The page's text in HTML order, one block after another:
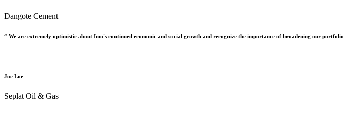
Dangote Cement
“ We are extremely optimistic about Imo's continued economic and social growth and recognize the importance of broadening our
Joe Loe
Seplat Oil & Gas